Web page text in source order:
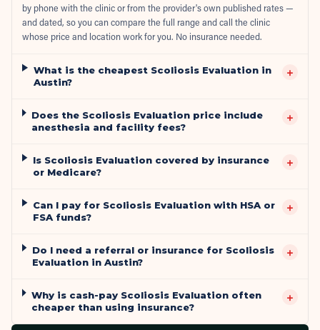
by phone with the clinic or from the provider's own published rates —
and dated, so you can compare the full range and call the clinic
whose price and location work for you. No insurance needed.
What is the cheapest Scoliosis Evaluation in
Austin?
+
Does the Scoliosis Evaluation price include
anesthesia and facility fees?
+
Is Scoliosis Evaluation covered by insurance
or Medicare?
+
Can I pay for Scoliosis Evaluation with HSA or
FSA funds?
+
Do I need a referral or insurance for Scoliosis
Evaluation in Austin?
+
Why is cash-pay Scoliosis Evaluation often
cheaper than using insurance?
+